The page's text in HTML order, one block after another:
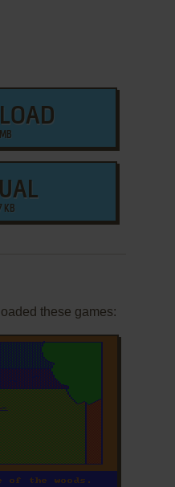
KB
these games: